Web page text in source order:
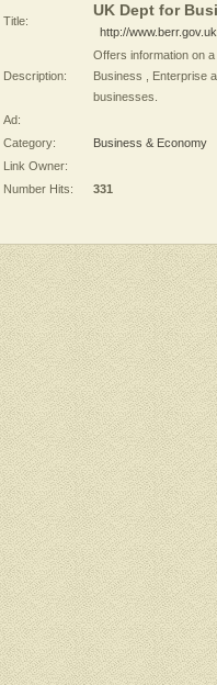
Title:
UK Dept for
http://www.berr.gov.uk
Description:
Offers information on
Business , Enterprise
businesses.
Ad:
Category:
Business & Economy
Link Owner:
Number Hits:
331